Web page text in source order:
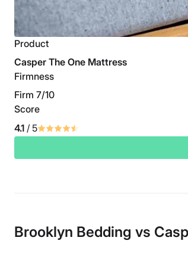
Product
Casper The One Mattress
Firmness
Firm 7/10
Score
4.1 / 5
Brooklyn Bedding vs